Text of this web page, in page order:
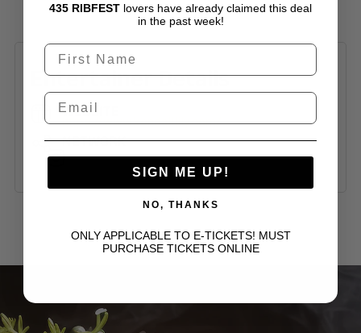
Entertainer Details
WEBSITE
https://www.kendalllily.com/
NETWORK
435 RIBFEST lovers have already claimed this deal
in the past week!
SIGN ME UP!
NO, THANKS
ONLY APPLICABLE TO E-TICKETS! MUST
PURCHASE TICKETS ONLINE